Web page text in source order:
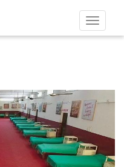
Toggle